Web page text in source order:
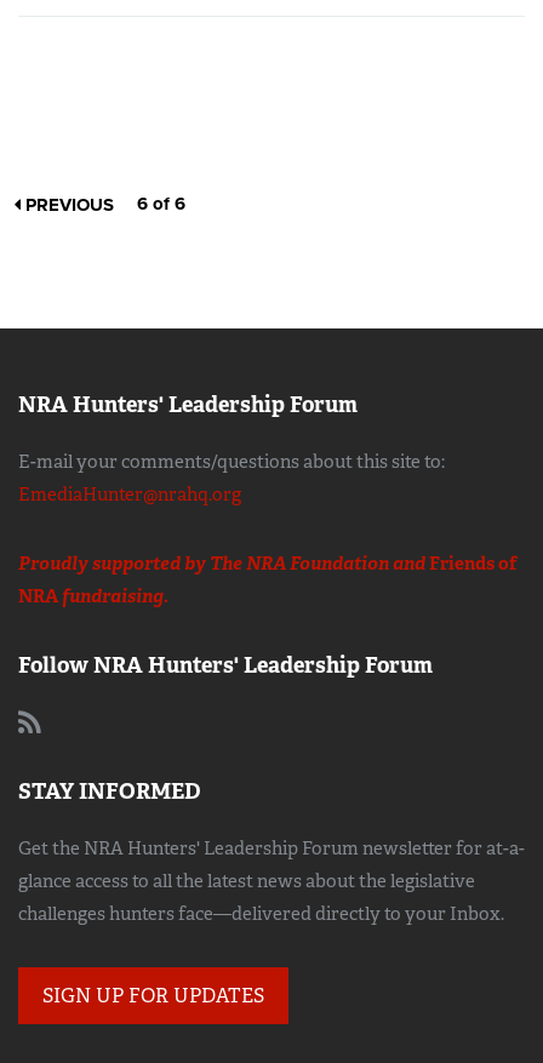
PREVIOUS 6 of 6
NRA Hunters' Leadership Forum
E-mail your comments/questions about this site to:
EmediaHunter@nrahq.org
Proudly supported by The NRA Foundation andFriends of
NRAfundraising.
Follow NRA Hunters' Leadership Forum
STAY INFORMED
Get the NRA Hunters' Leadership Forum newsletter for at-a-
glance access to all the latest news about the legislative
challenges hunters face—delivered directly to your Inbox.
SIGN UP FOR UPDATES